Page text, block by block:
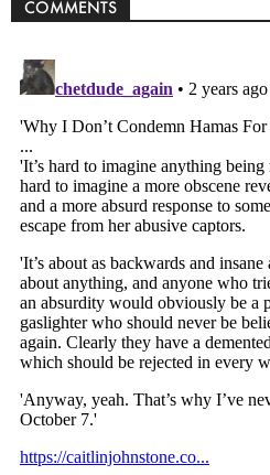
COMMENTS